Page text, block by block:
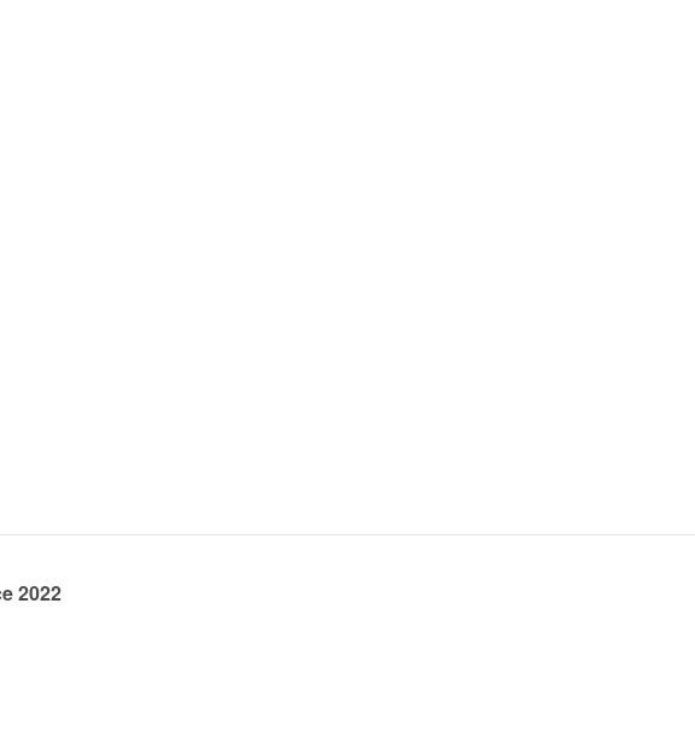
2022